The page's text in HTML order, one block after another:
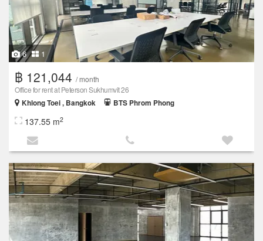
6 1
฿ 121,044 / month
Office for rent at Peterson Sukhumvit 26
Khlong Toei , Bangkok
BTS Phrom Phong
137.55 m2